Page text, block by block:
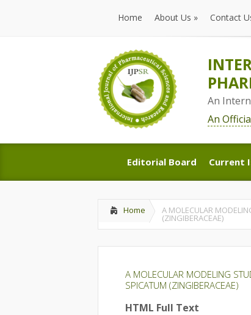
Home
Home
About Us »
About Us
Contact
An
An
Editorial Board
Editorial Board
Current
Current
Home A MOLECULAR
(ZINGIBERACEAE)
A MOLECULAR MODELING
SPICATUM (ZINGIBERACEAE)
HTML Full Text